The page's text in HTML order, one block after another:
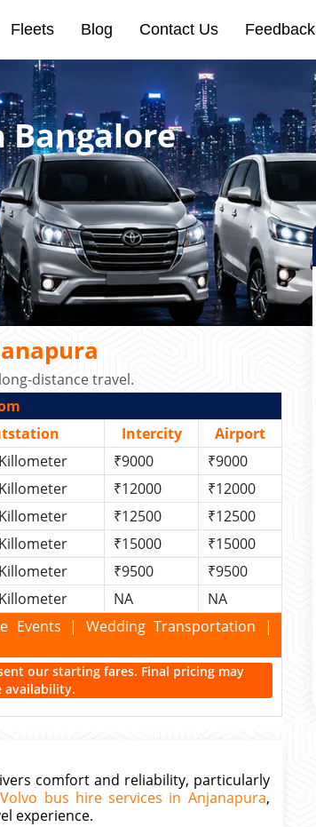
Fleets Blog Contact Us Feedback
Bangalore
distance travel.
Intercity
Airport
₹9000
₹9000
₹12000
₹12000
₹12500
₹12500
₹15000
₹15000
₹9500
₹9500
NA
NA
Events | Wedding Transportation |
our starting fares. Final pricing may
availability.
comfort and reliability, particularly
Volvo bus hire services in Anjanapura,
experience.